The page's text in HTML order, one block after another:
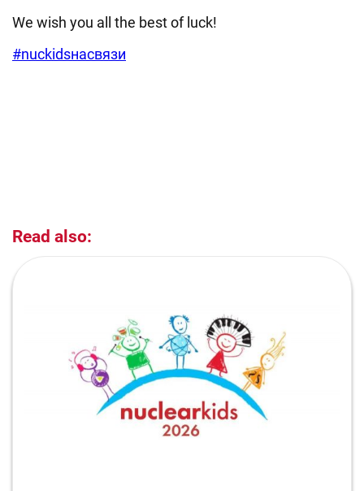
We wish you all the best of luck!
#nuckidsнасвязи
Read also: